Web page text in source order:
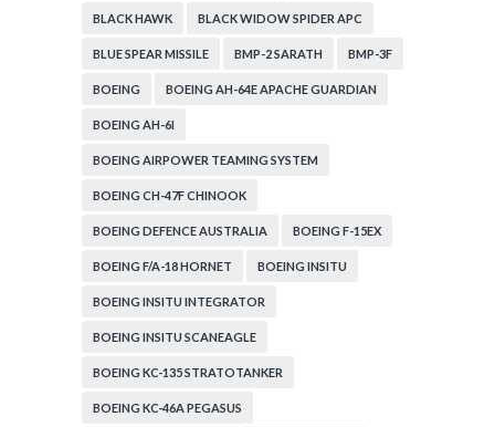
BLACK HAWK BLACK WIDOW SPIDER APC
BLUE SPEAR MISSILE BMP-2 SARATH BMP-3F
BOEING BOEING AH-64E APACHE GUARDIAN
BOEING AH-6I
BOEING AIRPOWER TEAMING SYSTEM
BOEING CH-47F CHINOOK
BOEING DEFENCE AUSTRALIA BOEING F-15EX
BOEING F/A-18 HORNET BOEING INSITU
BOEING INSITU INTEGRATOR
BOEING INSITU SCANEAGLE
BOEING KC-135 STRATOTANKER
BOEING KC-46A PEGASUS